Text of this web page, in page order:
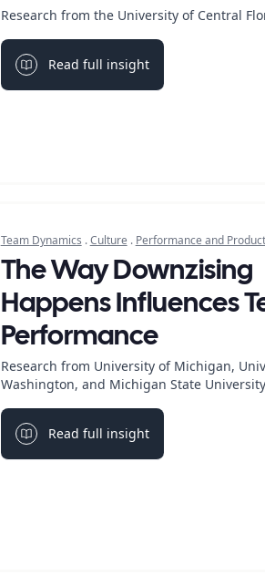
Research from the University of Central
Light bulb
Read full insight
Team Dynamics .Culture . Performance and
The Way Downzising
Happens Influences
Performance
Research from University of Michigan,
Washington, and Michigan State University
Light bulb
Read full insight